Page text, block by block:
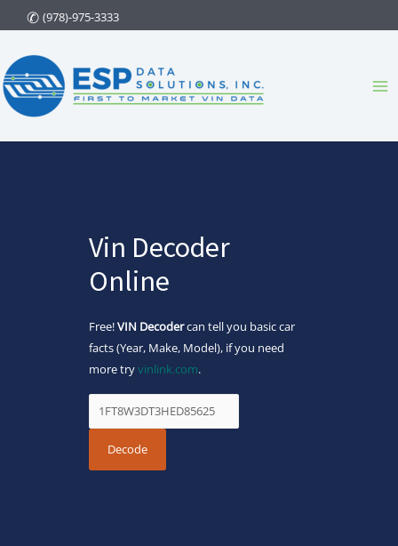
to
content
(978)-975-3333
Vin Decoder
Online
Free!VIN Decodercan tell you basic car
facts (Year, Make, Model), if you need
more tryvinlink.com.